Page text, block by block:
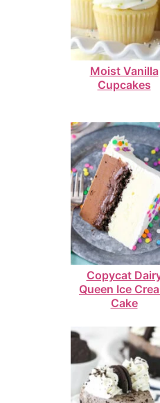
Moist Vanilla
Cupcakes
Copycat
Queen Ice
Cake